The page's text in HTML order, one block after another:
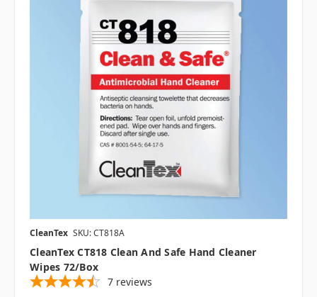
CleanTex SKU: CT818A
CleanTex CT818 Clean And Safe Hand Cleaner
Wipes 72/box
7 reviews